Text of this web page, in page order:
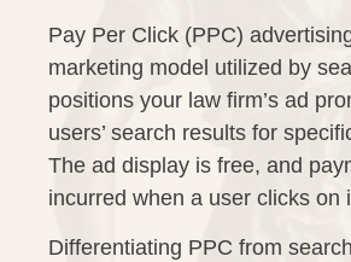
Pay Per Click (PPC)
marketing model utilized by
positions your law firm’s ad
users’ search results for
The ad display is free, and
incurred when a user clicks on
Differentiating PPC from